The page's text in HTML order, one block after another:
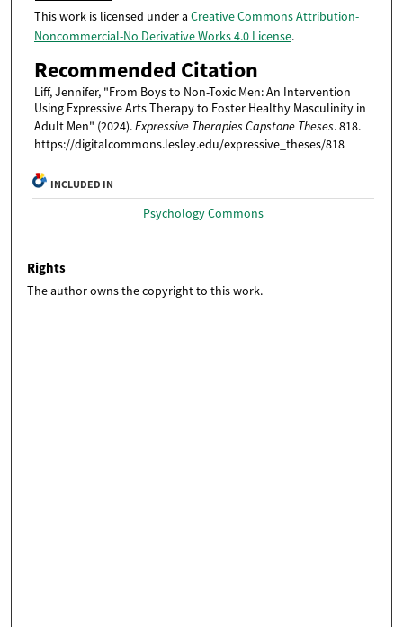
This work is licensed under a Creative Commons Attribution-
Noncommercial-No Derivative Works 4.0 License.
Recommended Citation
Liff, Jennifer, "From Boys to Non-Toxic Men: An Intervention
Using Expressive Arts Therapy to Foster Healthy Masculinity in
Adult Men" (2024).Expressive Therapies Capstone Theses. 818.
https://digitalcommons.lesley.edu/expressive_theses/818
INCLUDED IN
Psychology Commons
Rights
The author owns the copyright to this work.